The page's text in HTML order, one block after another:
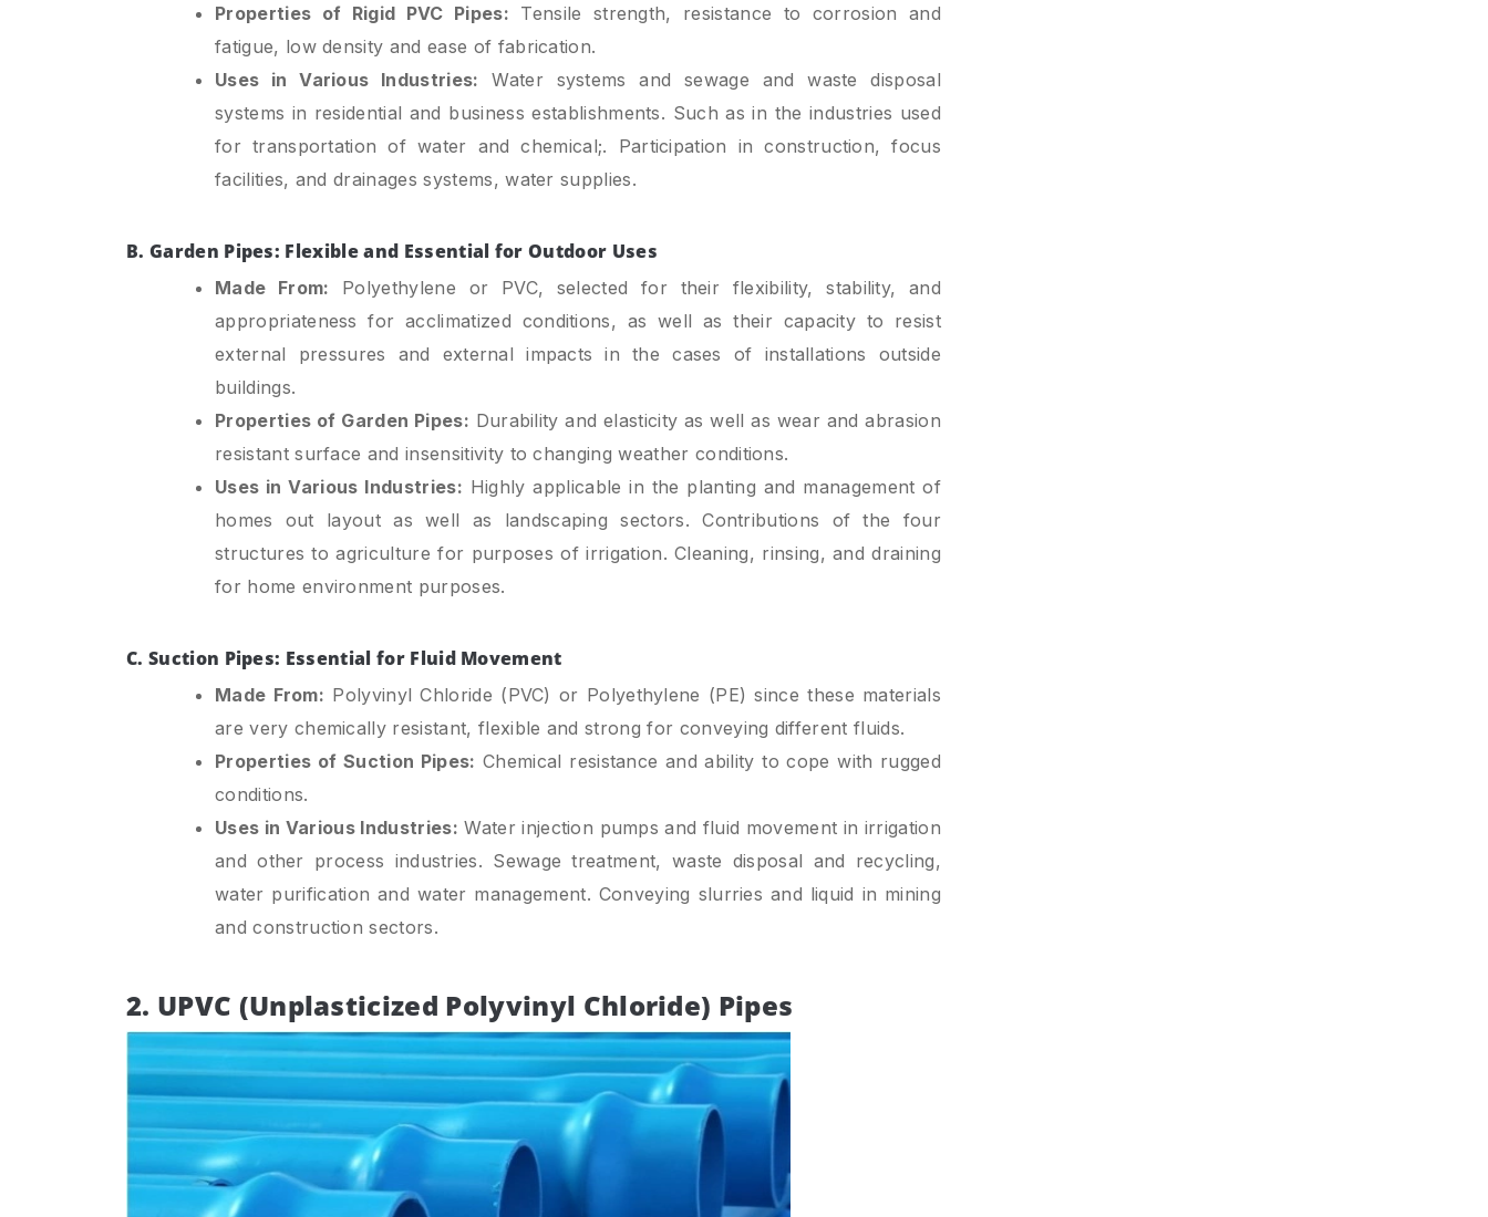
Properties of Rigid PVC Pipes: Tensile strength, resistance to corrosion and
fatigue, low density and ease of fabrication.
Uses in Various Industries: Water systems and sewage and waste disposal
systems in residential and business establishments. Such as in the industries used
for transportation of water and chemical;. Participation in construction, focus
facilities, and drainages systems, water supplies.
B. Garden Pipes: Flexible and Essential for Outdoor Uses
Made From: Polyethylene or PVC, selected for their flexibility, stability, and
appropriateness for acclimatized conditions, as well as their capacity to resist
external pressures and external impacts in the cases of installations outside
buildings.
Properties of Garden Pipes: Durability and elasticity as well as wear and abrasion
resistant surface and insensitivity to changing weather conditions.
Uses in Various Industries: Highly applicable in the planting and management of
homes out layout as well as landscaping sectors. Contributions of the four
structures to agriculture for purposes of irrigation. Cleaning, rinsing, and draining
for home environment purposes.
C. Suction Pipes: Essential for Fluid Movement
Made From: Polyvinyl Chloride (PVC) or Polyethylene (PE) since these materials
are very chemically resistant, flexible and strong for conveying different fluids.
Properties of Suction Pipes: Chemical resistance and ability to cope with rugged
conditions.
Uses in Various Industries: Water injection pumps and fluid movement in irrigation
and other process industries. Sewage treatment, waste disposal and recycling,
water purification and water management. Conveying slurries and liquid in mining
and construction sectors.
2. UPVC (Unplasticized Polyvinyl Chloride) Pipes